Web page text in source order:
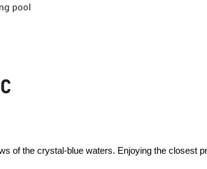
pool
of the crystal-blue waters. Enjoying the closest